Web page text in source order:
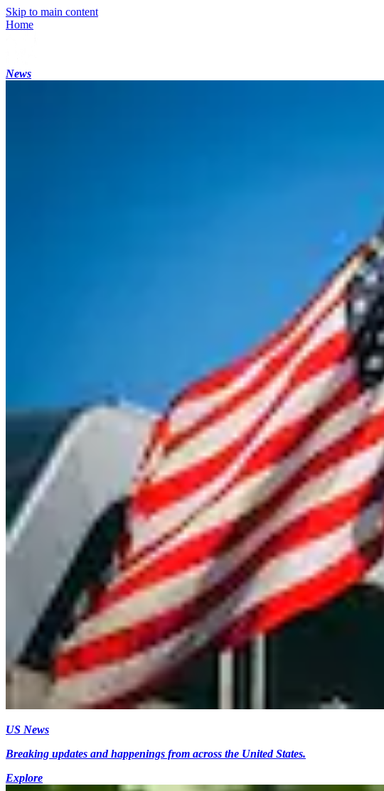
Skip to main content
Home
News
US News
Breaking updates and happenings from across the United States.
Explore